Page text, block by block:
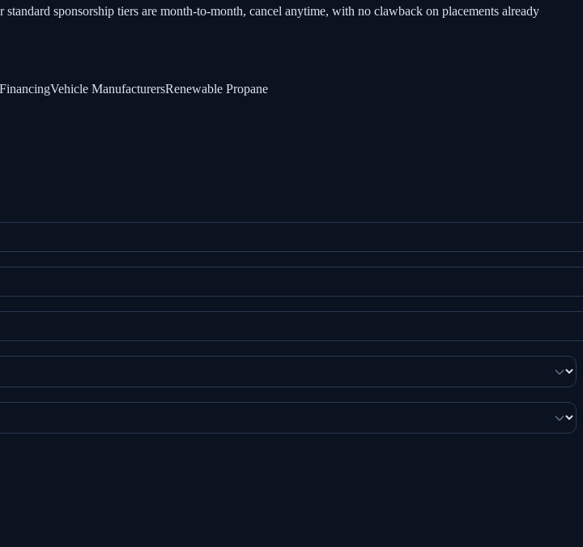
sponsorship tiers are month-to-month, cancel anytime, with no clawback on placements already
Vehicle ManufacturersRenewable Propane